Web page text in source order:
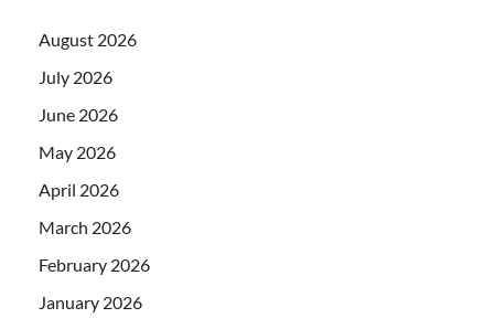
August 2026
July 2026
June 2026
May 2026
April 2026
March 2026
February 2026
January 2026